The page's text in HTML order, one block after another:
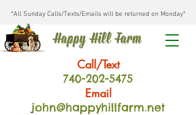
*All Sunday Calls/Texts/Emails will be returned on Monday*
Happy Hill Farm
Call/Text
740-202-5475
Email
john@happyhillfarm.net